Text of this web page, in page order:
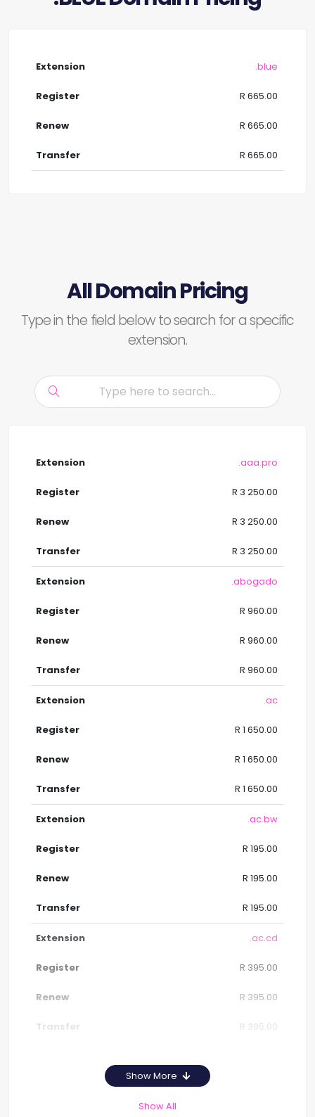
.blue
R 665.00
R 665.00
R 665.00
All Domain Pricing
Type in the field below to search for a specific
extension.
.aaa.pro
R 3 250.00
R 3 250.00
R 3 250.00
.abogado
R 960.00
R 960.00
R 960.00
.ac
R 1 650.00
R 1 650.00
R 1 650.00
.ac.bw
R 195.00
R 195.00
R 195.00
.ac.cd
R 395.00
R 395.00
R 395.00
Show More
Show All